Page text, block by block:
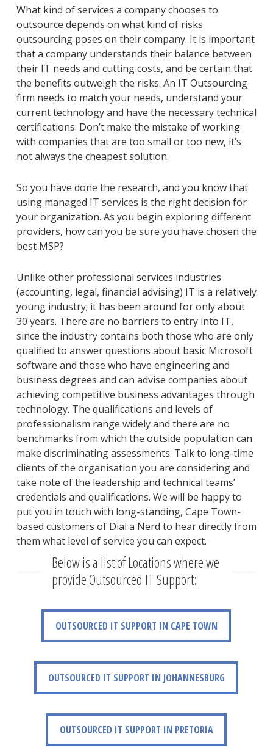
What kind of services a company chooses to
outsource depends on what kind of risks
outsourcing poses on their company. It is important
that a company understands their balance between
their IT needs and cutting costs, and be certain that
the benefits outweigh the risks. An IT Outsourcing
firm needs to match your needs, understand your
current technology and have the necessary technical
certifications. Don’t make the mistake of working
with companies that are too small or too new, it’s
not always the cheapest solution.
So you have done the research, and you know that
using managed IT services is the right decision for
your organization. As you begin exploring different
providers, how can you be sure you have chosen the
best MSP?
Unlike other professional services industries
(accounting, legal, financial advising) IT is a relatively
young industry; it has been around for only about
30 years. There are no barriers to entry into IT,
since the industry contains both those who are only
qualified to answer questions about basic Microsoft
software and those who have engineering and
business degrees and can advise companies about
achieving competitive business advantages through
technology. The qualifications and levels of
professionalism range widely and there are no
benchmarks from which the outside population can
make discriminating assessments. Talk to long-time
clients of the organisation you are considering and
take note of the leadership and technical teams’
credentials and qualifications. We will be happy to
put you in touch with long-standing, Cape Town-
based customers of Dial a Nerd to hear directly from
them what level of service you can expect.
Below is a list of Locations where we
provide Outsourced IT Support:
OUTSOURCED IT SUPPORT IN CAPE TOWN
OUTSOURCED IT SUPPORT IN CAPE TOWN
OUTSOURCED IT SUPPORT IN JOHANNESBURG
OUTSOURCED IT SUPPORT IN JOHANNESBURG
OUTSOURCED IT SUPPORT IN PRETORIA
OUTSOURCED IT SUPPORT IN PRETORIA